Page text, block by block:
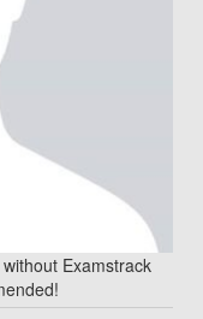
without Examstrack